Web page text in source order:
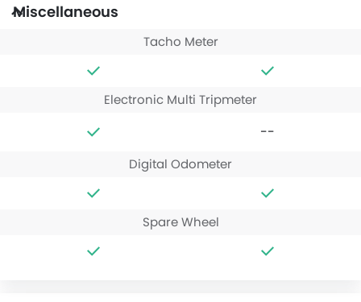
Miscellaneous
Tacho Meter
Electronic Multi Tripmeter
--
Digital Odometer
Spare Wheel